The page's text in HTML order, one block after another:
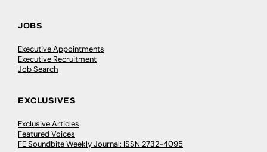
JOBS
Executive Appointments
Executive Recruitment
Job Search
EXCLUSIVES
Exclusive Articles
Featured Voices
FE Soundbite Weekly Journal: ISSN 2732-4095